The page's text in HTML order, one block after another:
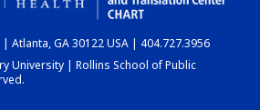
DASHBOARD
| Atlanta, GA 30122 USA | 404.727.3956
University | Rollins School of Public